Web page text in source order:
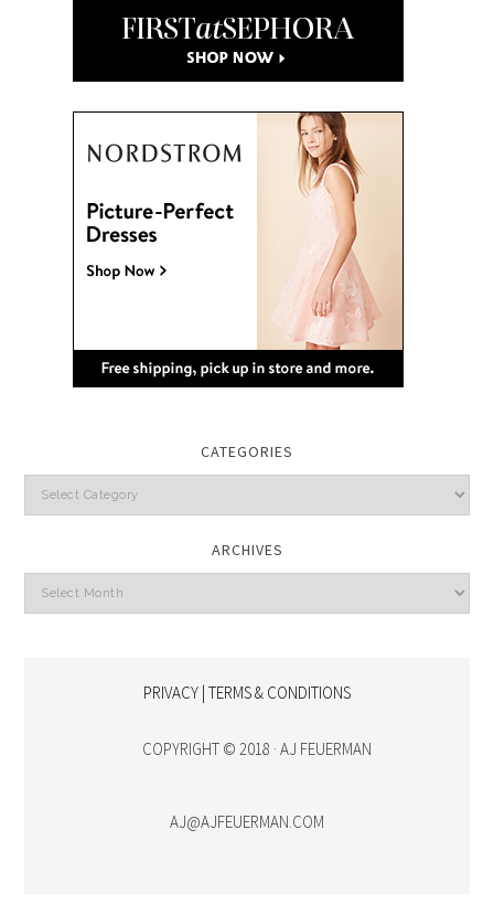
CATEGORIES
Categories
ARCHIVES
Archives
PRIVACY | TERMS & CONDITIONS
COPYRIGHT © 2018 · AJ FEUERMAN
AJ@AJFEUERMAN.COM